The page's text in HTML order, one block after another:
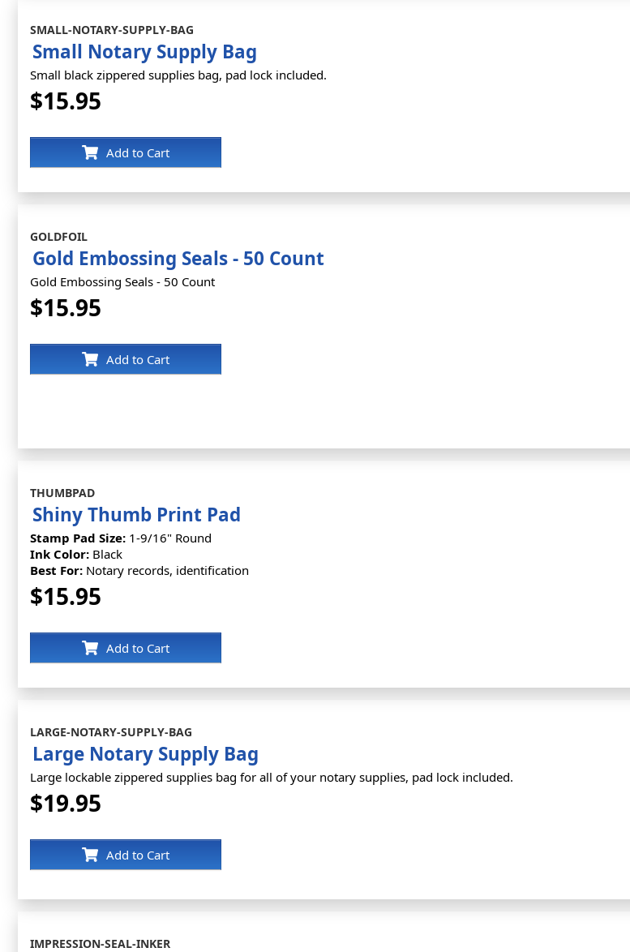
SMALL-NOTARY-SUPPLY-BAG
Small Notary Supply Bag
Small black zippered supplies bag, pad lock included.
$15.95
Add to Cart
GOLDFOIL
Gold Embossing Seals - 50 Count
Gold Embossing Seals - 50 Count
$15.95
Add to Cart
THUMBPAD
Shiny Thumb Print Pad
Stamp Pad Size: 1-9/16" Round
Ink Color: Black
Best For: Notary records, identification
$15.95
Add to Cart
LARGE-NOTARY-SUPPLY-BAG
Large Notary Supply Bag
Large lockable zippered supplies bag for all of your notary supplies, pad lock included.
$19.95
Add to Cart
IMPRESSION-SEAL-INKER